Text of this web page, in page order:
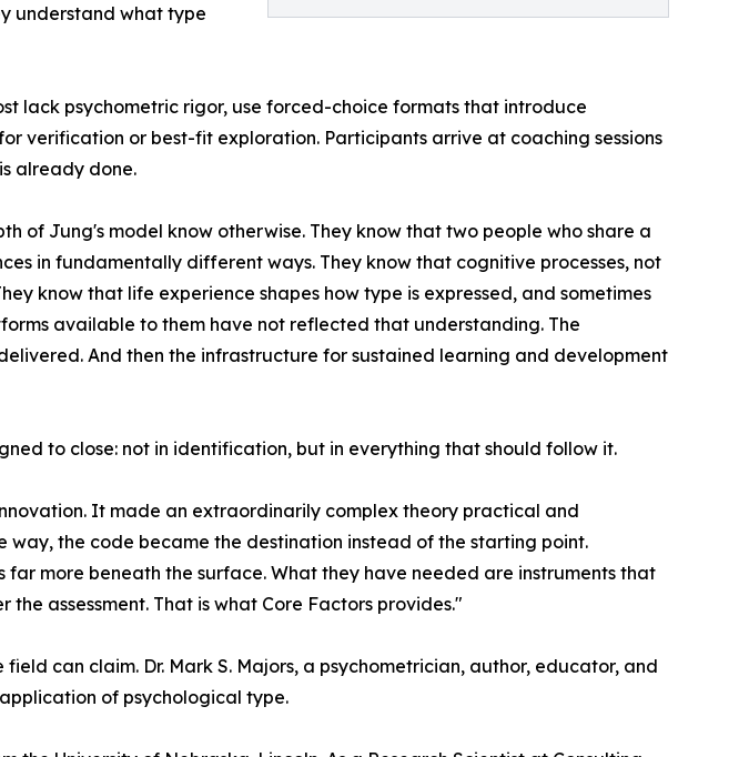
understand what type
lack psychometric rigor, use forced-choice formats that introduce
verification or best-fit exploration. Participants arrive at coaching sessions
already done.
of Jung's model know otherwise. They know that two people who share a
in fundamentally different ways. They know that cognitive processes, not
know that life experience shapes how type is expressed, and sometimes
available to them have not reflected that understanding. The
And then the infrastructure for sustained learning and development
to close: not in identification, but in everything that should follow it.
It made an extraordinarily complex theory practical and
way, the code became the destination instead of the starting point.
more beneath the surface. What they have needed are instruments that
assessment. That is what Core Factors provides."
can claim. Dr. Mark S. Majors, a psychometrician, author, educator, and
of psychological type.